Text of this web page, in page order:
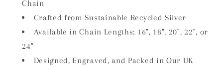
Chain
Crafted from Sustainable Recycled Silver
Available in Chain Lengths: 16", 18", 20", 22", or
24"
Designed, Engraved, and Packed in Our UK